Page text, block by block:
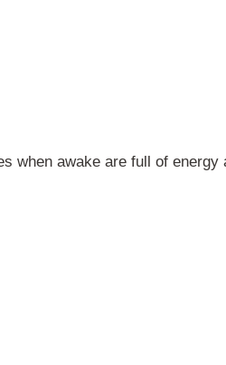
when awake are full of energy